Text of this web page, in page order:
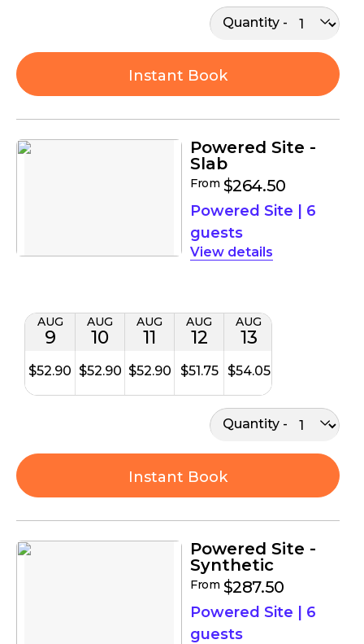
Quantity
Instant Book
Powered Site -
Slab
From $264.50
Powered Site | 6
guests
details
AUG
9
$52.90
AUG
10
$52.90
AUG
11
$52.90
AUG
12
$51.75
AUG
13
$54.05
Quantity
Instant Book
Powered Site -
Synthetic
From $287.50
Powered Site | 6
guests